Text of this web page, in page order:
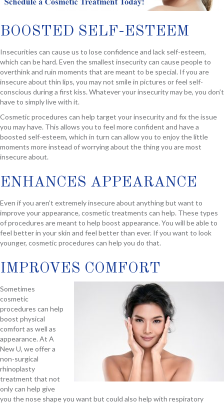
BOOSTED SELF-ESTEEM
Insecurities can cause us to lose confidence and lack self-esteem,
which can be hard. Even the smallest insecurity can cause people to
overthink and ruin moments that are meant to be special. If you are
insecure about thin lips, you may not smile in pictures or feel self-
conscious during a first kiss. Whatever your insecurity may be, you don’t
have to simply live with it.
Cosmetic procedures can help target your insecurity and fix the issue
you may have. This allows you to feel more confident and have a
boosted self-esteem, which in turn can allow you to enjoy the little
moments more instead of worrying about the thing you are most
insecure about.
ENHANCES APPEARANCE
Even if you aren’t extremely insecure about anything but want to
improve your appearance, cosmetic treatments can help. These types
of procedures are meant to help boost appearance. You will be able to
feel better in your skin and feel better than ever. If you want to look
younger, cosmetic procedures can help you do that.
IMPROVES COMFORT
Sometimes
cosmetic
procedures can help
boost physical
comfort as well as
appearance. At A
New U, we offer a
non-surgical
rhinoplasty
treatment that not
only can help give
you the nose shape you want but could also help with respiratory